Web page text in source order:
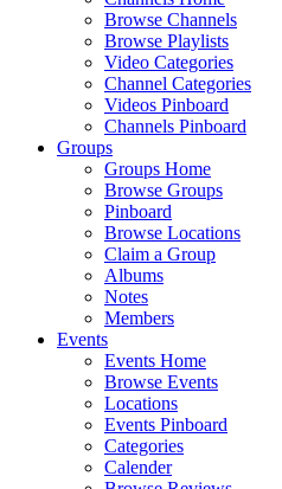
Browse Channels
Browse Playlists
Video Categories
Channel Categories
Videos Pinboard
Channels Pinboard
Groups
Groups Home
Browse Groups
Pinboard
Browse Locations
Claim a Group
Albums
Notes
Members
Events
Events Home
Browse Events
Locations
Events Pinboard
Categories
Calender